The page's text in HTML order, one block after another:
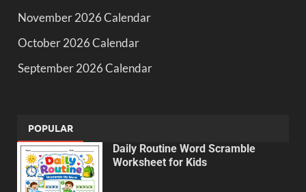
November 2026 Calendar
October 2026 Calendar
September 2026 Calendar
POPULAR
Daily Routine Word Scramble
Worksheet for Kids